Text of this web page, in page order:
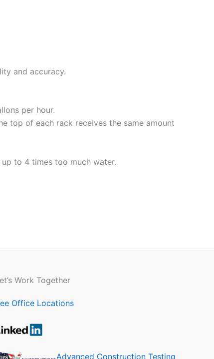
and accuracy.
per hour.
top of each rack receives the same amount
to 4 times too much water.
Work Together
Office Locations
Advanced Construction Testing